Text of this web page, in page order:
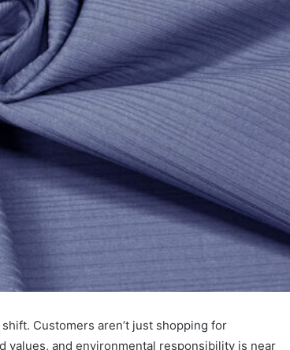
Customers aren’t just shopping for
values, and environmental responsibility is near